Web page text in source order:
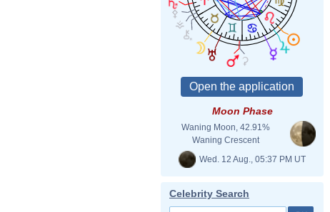
Moon Phase
Waning Moon, 42.91%
Waning Crescent
Wed. 12 Aug., 05:37 PM UT
Celebrity Search